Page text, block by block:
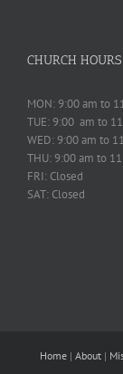
CHURCH HOURS
MON: 9:00 am to
TUE: 9:00 am to
WED: 9:00 am to
THU: 9:00 am to
FRI: Closed
SAT: Closed
Home | About |